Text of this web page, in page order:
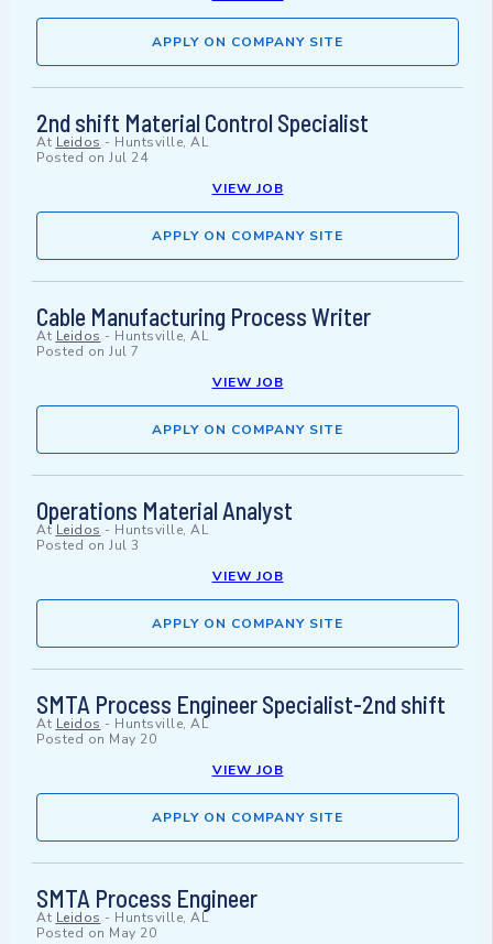
APPLY ON COMPANY SITE
2nd shift Material Control Specialist
At Leidos - Huntsville, AL
Posted on Jul 24
VIEW JOB
APPLY ON COMPANY SITE
Cable Manufacturing Process Writer
At Leidos - Huntsville, AL
Posted on Jul 7
VIEW JOB
APPLY ON COMPANY SITE
Operations Material Analyst
At Leidos - Huntsville, AL
Posted on Jul 3
VIEW JOB
APPLY ON COMPANY SITE
SMTA Process Engineer Specialist-2nd shift
At Leidos - Huntsville, AL
Posted on May 20
VIEW JOB
APPLY ON COMPANY SITE
SMTA Process Engineer
At Leidos - Huntsville, AL
Posted on May 20